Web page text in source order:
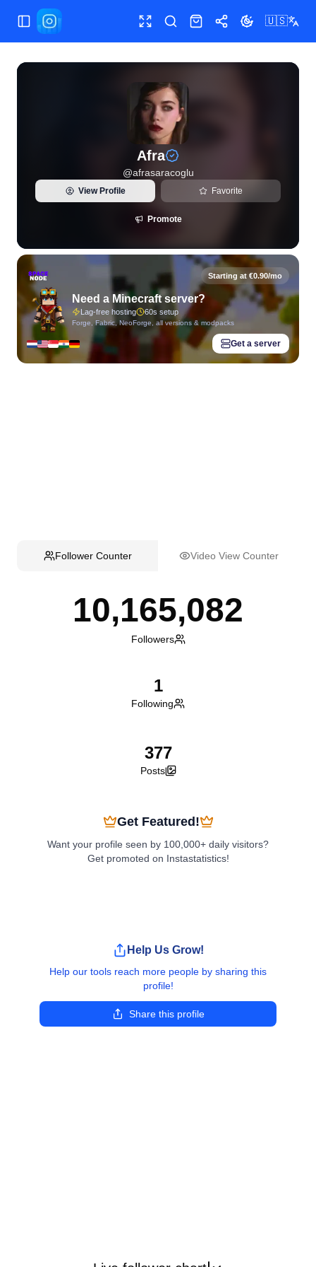
Toggle Sidebar Toggle fullscreen
SearchShopShareToggle theme
🇺🇸
View live Instagram statistics and follower analytics for
Afra
@afrasaracoglu
View Profile Favorite
Promote
Starting at €0.90/mo
Need a Minecraft server?
Lag-free hosting 60s setup
Forge, Fabric, NeoForge, all versions & modpacks
Get a server
Follower Counter Video View Counter
10,165,082
Followers
1
Following
377
Posts
Get Featured!
Want your profile seen by 100,000+ daily visitors?
Get promoted on Instastatistics!
Help Us Grow!
Help our tools reach more people by sharing this
profile!
Share this profile